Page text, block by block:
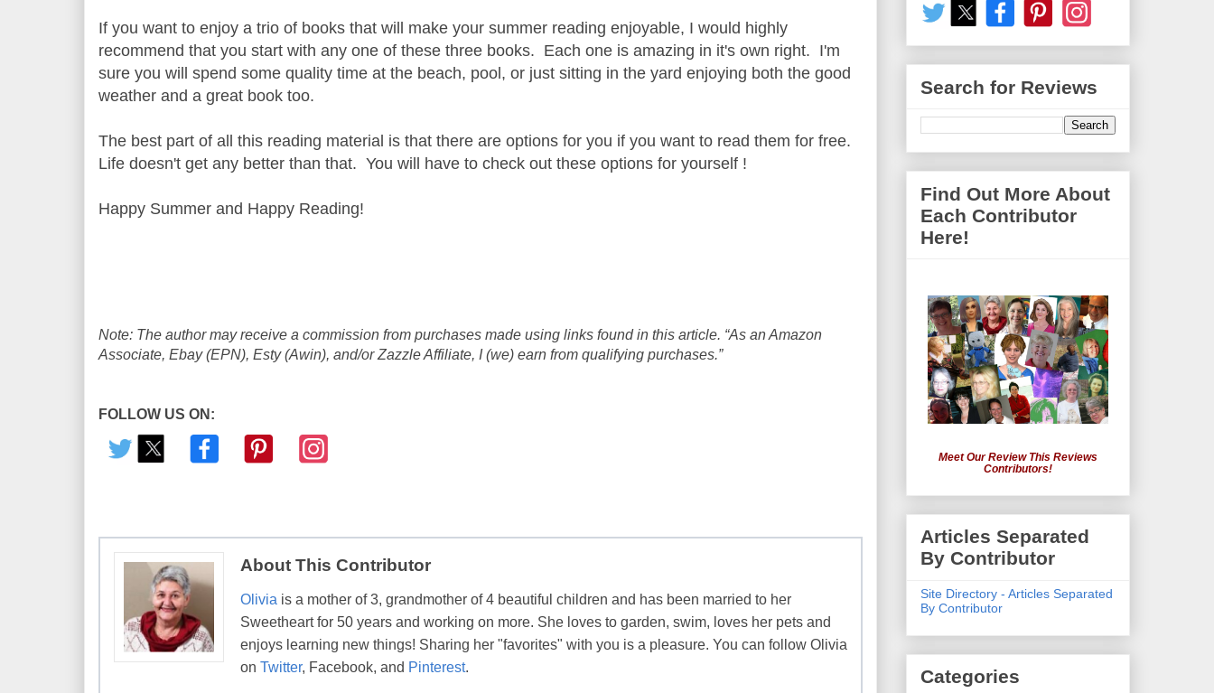
If you want to enjoy a trio of books that will make your summer reading enjoyable, I would highly
recommend that you start with any one of these three books. Each one is amazing in it's own right. I'm
sure you will spend some quality time at the beach, pool, or just sitting in the yard enjoying both the good
weather and a great book too.
The best part of all this reading material is that there are options for you if you want to read them for free.
Life doesn't get any better than that. You will have to check out these options for yourself !
Happy Summer and Happy Reading!
Note: The author may receive a commission from purchases made using links found in this article. “As an Amazon
Associate, Ebay (EPN), Esty (Awin), and/or Zazzle Affiliate, I (we) earn from qualifying purchases.”
FOLLOW US ON:
About This Contributor
Olivia is a mother of 3, grandmother of 4 beautiful children and has been married to her
Sweetheart for 50 years and working on more. She loves to garden, swim, loves her pets and
enjoys learning new things! Sharing her "favorites" with you is a pleasure. You can follow Olivia
on Twitter, Facebook, and Pinterest.
Search for Reviews
Find Out More About
Each Contributor
Here!
Meet Our Review This Reviews
Contributors!
Articles Separated
By Contributor
Site Directory - Articles Separated
By Contributor
Categories